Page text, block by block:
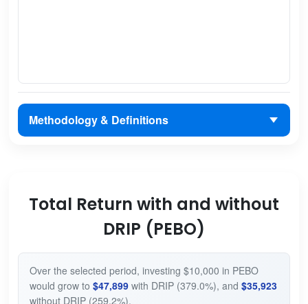
Methodology & Definitions
Total Return with and without
DRIP (PEBO)
Over the selected period, investing $10,000 in PEBO
would grow to $47,899with DRIP (379.0%), and $35,923
without DRIP (259.2%).